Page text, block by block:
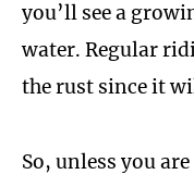
you’ll see a
water. Regular
the rust since it
So, unless you